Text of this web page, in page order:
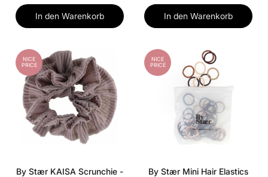
In den Warenkorb In den Warenkorb
NICE
PRICE
By Stær KAISA Scrunchie -
NICE
PRICE
By Stær Mini Hair Elastics